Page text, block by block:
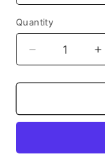
Quantity
Decrease
quantity
for
Corner&#39;